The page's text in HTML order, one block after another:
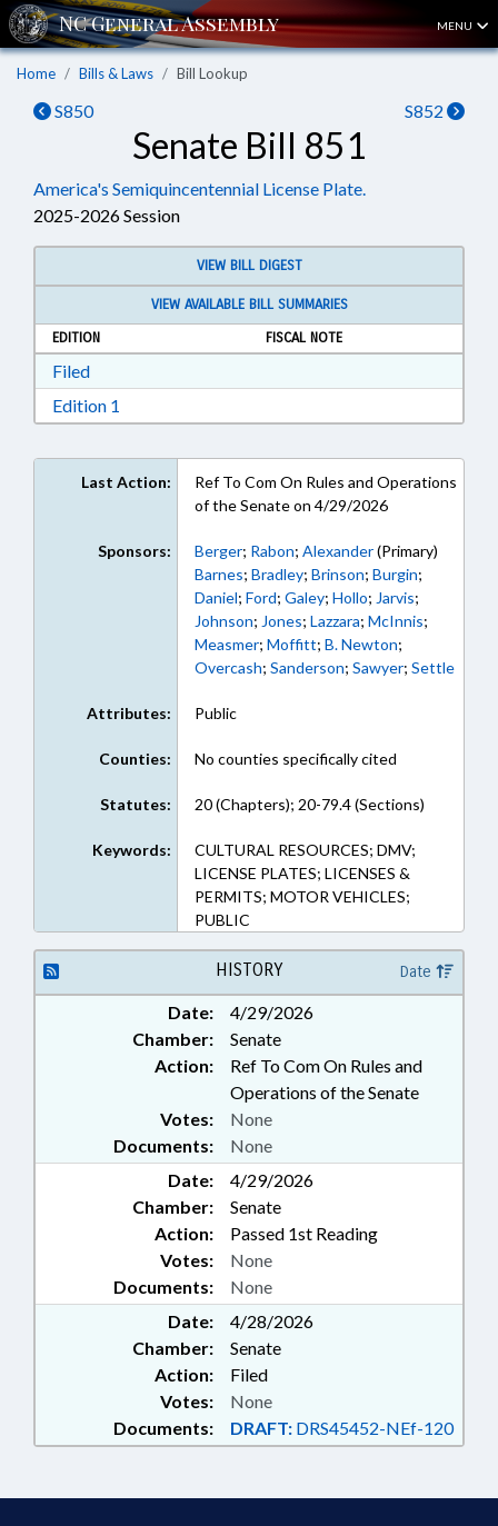
MENU
Home Bills & Laws Bill Lookup
S850 S852
Senate Bill 851
America's Semiquincentennial License Plate.
2025-2026 Session
VIEW BILL DIGEST
VIEW AVAILABLE BILL SUMMARIES
EDITION
FISCAL NOTE
FiledDownload Filed in RTF, Rich Text Format
Edition 1
Last Action:
Ref To Com On Rules and Operations
of the Senate on 4/29/2026
Sponsors: Berger; Rabon; Alexander(Primary)
Barnes; Bradley; Brinson; Burgin;
Daniel; Ford; Galey; Hollo; Jarvis;
Johnson; Jones; Lazzara; McInnis;
Measmer; Moffitt; B. Newton;
Overcash; Sanderson; Sawyer; Settle
Attributes: Public
Counties: No counties specifically cited
Statutes: 20 (Chapters); 20-79.4 (Sections)
Keywords:
CULTURAL RESOURCES; DMV;
LICENSE PLATES; LICENSES &
PERMITS; MOTOR VEHICLES;
PUBLIC
HISTORY Date
Date:
4/29/2026
Chamber:
Senate
Action:
Ref To Com On Rules and
Operations of the Senate
Documents: None
Votes: None
Date:
4/29/2026
Chamber:
Senate
Action:
Passed 1st Reading
Documents: None
Votes: None
Date:
4/28/2026
Chamber:
Senate
Action:
Filed
Documents: DRAFT: DRS45452-NEf-120
Votes: None